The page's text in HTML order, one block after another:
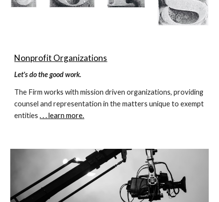
Nonprofit Organizations
Let's do the good work.
The Firm works with mission driven organizations, providing
counsel and representation in the matters unique to exempt
entities . . . learn more.